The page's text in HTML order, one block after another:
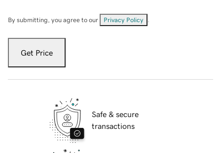
By submitting, you agree to our Privacy Policy
Get Price
Safe & secure
transactions